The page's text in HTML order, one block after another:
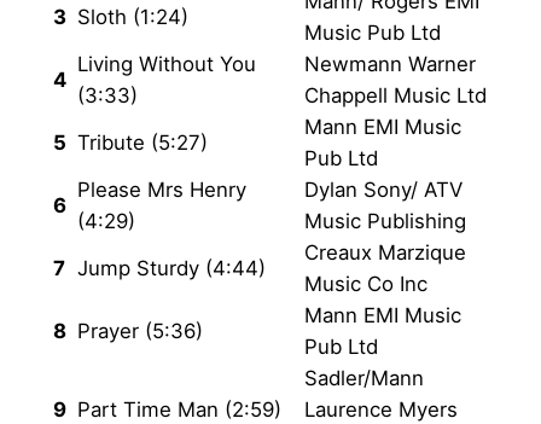
3 Sloth (1:24)
Music Pub Ltd
4
Living Without You
(3:33)
Newmann Warner
Chappell Music Ltd
5 Tribute (5:27)
Mann EMI Music
Pub Ltd
6
Please Mrs Henry
(4:29)
Dylan Sony/ ATV
Music Publishing
7 Jump Sturdy (4:44)
Creaux Marzique
Music Co Inc
8 Prayer (5:36)
Mann EMI Music
Pub Ltd
9 Part Time Man (2:59)
Sadler/Mann
Laurence Myers